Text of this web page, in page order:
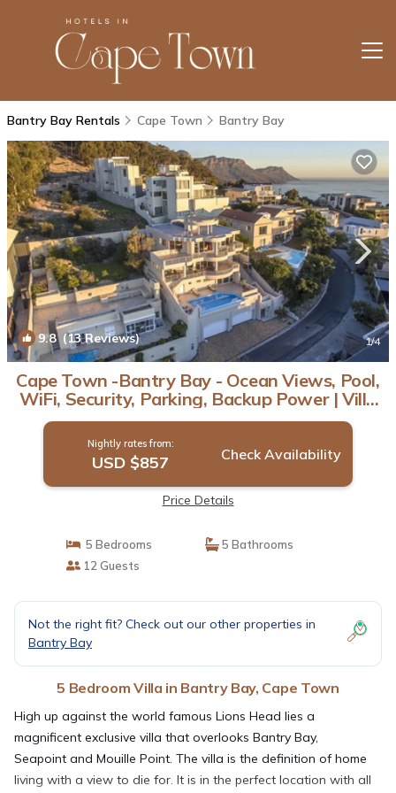
Bantry Bay Rentals Cape Town Bantry Bay
9.8(13 Reviews) 1/4
Cape Town -Bantry Bay - Ocean Views, Pool,
WiFi, Security, Parking, Backup Power | Villa
in Cape Town
Nightly rates from:
USD $857 Check Availability
Price Details
5 Bedrooms
5 Bathrooms
12 Guests
Not the right fit? Check out our other properties in
Bantry Bay
5 Bedroom Villa in Bantry Bay, Cape Town
High up against the world famous Lions Head lies a
magnificent exclusive villa that overlooks Bantry Bay,
Seapoint and Mouille Point. The villa is the definition of home
living with a view to die for. It is in the perfect location with all